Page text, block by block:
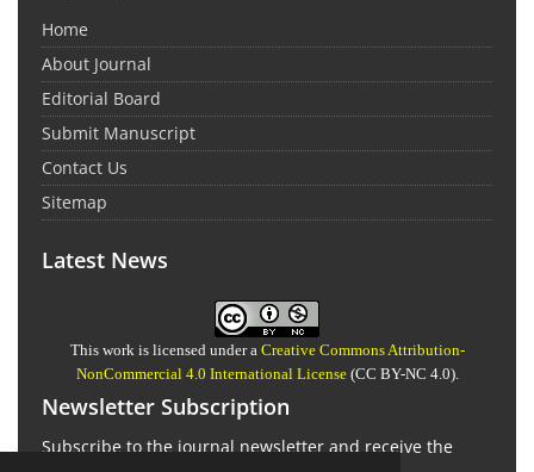
Home
About Journal
Editorial Board
Submit Manuscript
Contact Us
Sitemap
Latest News
This work is licensed under a Creative Commons Attribution-
NonCommercial 4.0 International License(CC BY-NC 4.0).
Newsletter Subscription
Subscribe to the journal newsletter and receive the